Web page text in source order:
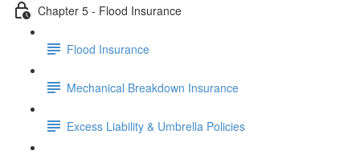
Chapter 5 - Flood Insurance
Flood Insurance
Mechanical Breakdown Insurance
Excess Liability & Umbrella Policies